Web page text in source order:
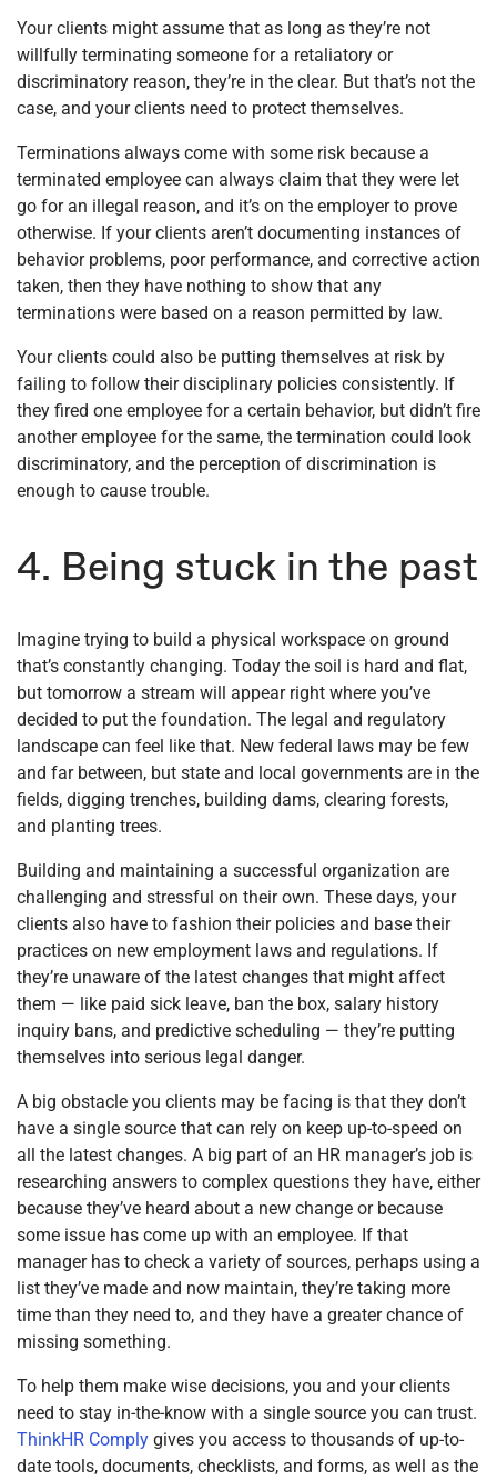
Your clients might assume that as long as they’re not
willfully terminating someone for a retaliatory or
discriminatory reason, they’re in the clear. But that’s not the
case, and your clients need to protect themselves.
Terminations always come with some risk because a
terminated employee can always claim that they were let
go for an illegal reason, and it’s on the employer to prove
otherwise. If your clients aren’t documenting instances of
behavior problems, poor performance, and corrective action
taken, then they have nothing to show that any
terminations were based on a reason permitted by law.
Your clients could also be putting themselves at risk by
failing to follow their disciplinary policies consistently. If
they fired one employee for a certain behavior, but didn’t fire
another employee for the same, the termination could look
discriminatory, and the perception of discrimination is
enough to cause trouble.
4. Being stuck in the past
Imagine trying to build a physical workspace on ground
that’s constantly changing. Today the soil is hard and flat,
but tomorrow a stream will appear right where you’ve
decided to put the foundation. The legal and regulatory
landscape can feel like that. New federal laws may be few
and far between, but state and local governments are in the
fields, digging trenches, building dams, clearing forests,
and planting trees.
Building and maintaining a successful organization are
challenging and stressful on their own. These days, your
clients also have to fashion their policies and base their
practices on new employment laws and regulations. If
they’re unaware of the latest changes that might affect
them — like paid sick leave, ban the box, salary history
inquiry bans, and predictive scheduling — they’re putting
themselves into serious legal danger.
A big obstacle you clients may be facing is that they don’t
have a single source that can rely on keep up-to-speed on
all the latest changes. A big part of an HR manager’s job is
researching answers to complex questions they have, either
because they’ve heard about a new change or because
some issue has come up with an employee. If that
manager has to check a variety of sources, perhaps using a
list they’ve made and now maintain, they’re taking more
time than they need to, and they have a greater chance of
missing something.
To help them make wise decisions, you and your clients
need to stay in-the-know with a single source you can trust.
ThinkHR Comply gives you access to thousands of up-to-
date tools, documents, checklists, and forms, as well as the